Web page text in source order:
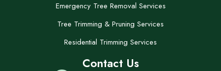
Emergency Tree Removal Services
Tree Trimming & Pruning Services
Residential Trimming Services
Contact Us